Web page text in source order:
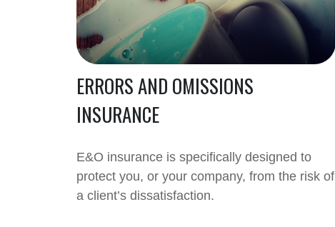
ERRORS AND OMISSIONS
INSURANCE
E&O insurance is specifically designed to
protect you, or your company, from the risk of
a client’s dissatisfaction.